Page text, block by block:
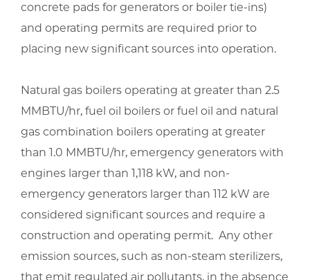
concrete pads for generators or boiler tie-ins)
and operating permits are required prior to
placing new significant sources into operation.
Natural gas boilers operating at greater than 2.5
MMBTU/hr, fuel oil boilers or fuel oil and natural
gas combination boilers operating at greater
than 1.0 MMBTU/hr, emergency generators with
engines larger than 1,118 kW, and non-
emergency generators larger than 112 kW are
considered significant sources and require a
construction and operating permit. Any other
emission sources, such as non-steam sterilizers,
that emit regulated air pollutants, in the absence